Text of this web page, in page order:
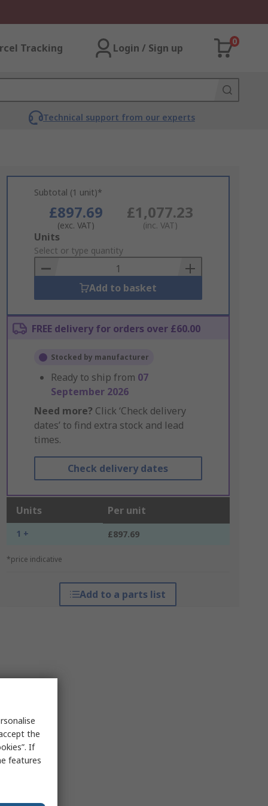
Tracking Login / Sign up
0
Technical support from our experts
Subtotal (1 unit)*
£897.69
(exc. VAT)
£1,077.23
(inc. VAT)
Add
to
Basket
Units
Select or type quantity
Add to basket
FREE delivery for orders over £60.00
Stocked by manufacturer
Ready to ship from 07
September 2026
Need more? Click ‘Check delivery
dates’ to find extra stock and lead
times.
Check delivery dates
Units Per unit
1 + £897.69
*price indicative
Add to a parts list
the
If
features